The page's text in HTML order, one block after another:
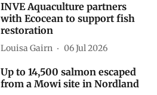
INVE Aquaculture partners
with Ecocean to support fish
restoration
Louisa Gairn 06 Jul 2026
Up to 14,500 salmon escaped
from a Mowi site in Nordland